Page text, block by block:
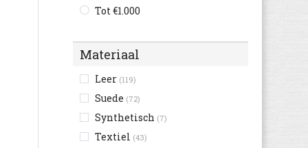
Ecco (97)
Feiyue (67)
Fila (191)
Floris van Bommel
Gaastra (8)
Tot €1.000
Materiaal
Leer (119)
Suede (72)
Synthetisch (7)
Textiel (43)